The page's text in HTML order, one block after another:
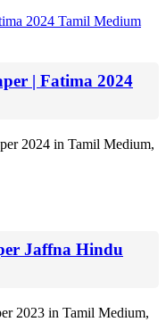
| Fatima 2024
2024 in Tamil Medium,
Jaffna Hindu
2023 in Tamil Medium,